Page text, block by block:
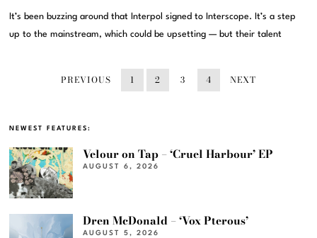
It’s been buzzing around that Interpol signed to Interscope. It’s a step
up to the mainstream, which could be upsetting — but their talent
PREVIOUS 1 2 3 4 NEXT
NEWEST FEATURES:
Velour on Tap – ‘Cruel Harbour’ EP
AUGUST 6, 2026
Dren McDonald – ‘Vox Pterous’
AUGUST 5, 2026